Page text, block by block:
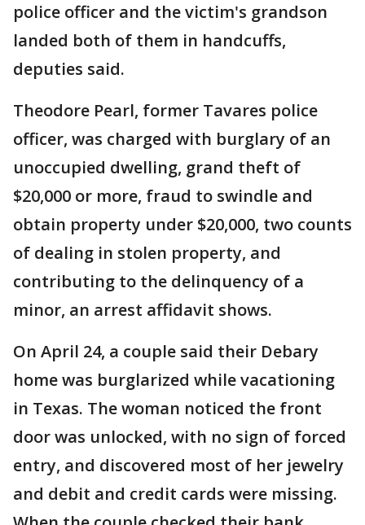
police officer and the victim's grandson
landed both of them in handcuffs,
deputies said.
Theodore Pearl, former Tavares police
officer, was charged with burglary of an
unoccupied dwelling, grand theft of
$20,000 or more, fraud to swindle and
obtain property under $20,000, two counts
of dealing in stolen property, and
contributing to the delinquency of a
minor, an arrest affidavit shows.
On April 24, a couple said their Debary
home was burglarized while vacationing
in Texas. The woman noticed the front
door was unlocked, with no sign of forced
entry, and discovered most of her jewelry
and debit and credit cards were missing.